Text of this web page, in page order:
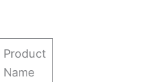
Product
Name